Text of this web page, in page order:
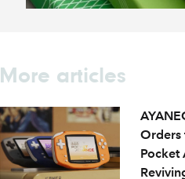
More articles
Orders
Pocket